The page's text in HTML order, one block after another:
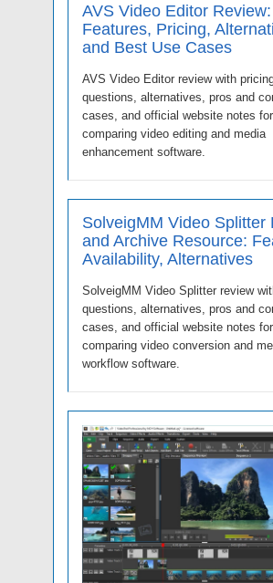
AVS Video Editor Review:
Features, Pricing,
and Best Use Cases
AVS Video Editor review with
questions, alternatives, pros and
cases, and official website notes
comparing video editing and media
enhancement software.
SolveigMM Video Splitter
and Archive Resource:
Availability, Alternatives
SolveigMM Video Splitter review
questions, alternatives, pros and
cases, and official website notes
comparing video conversion and
workflow software.